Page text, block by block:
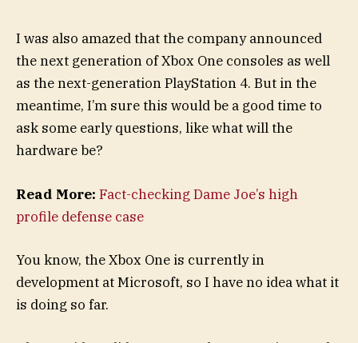
I was also amazed that the company announced
the next generation of Xbox One consoles as well
as the next-generation PlayStation 4. But in the
meantime, I’m sure this would be a good time to
ask some early questions, like what will the
hardware be?
Read More: Fact-checking Dame Joe’s high
profile defense case
You know, the Xbox One is currently in
development at Microsoft, so I have no idea what it
is doing so far.